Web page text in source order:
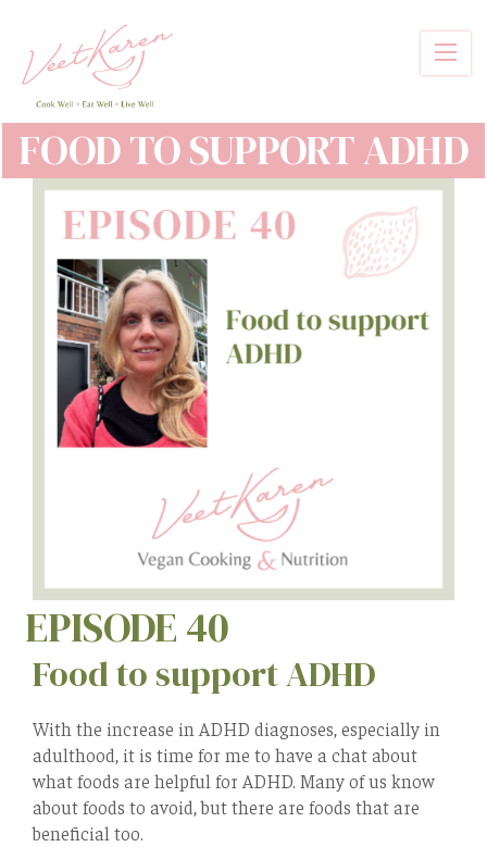
main
content
FOOD TO SUPPORT ADHD
EPISODE 40
Food to support ADHD
With the increase in ADHD diagnoses, especially in
adulthood, it is time for me to have a chat about
what foods are helpful for ADHD. Many of us know
about foods to avoid, but there are foods that are
beneficial too.